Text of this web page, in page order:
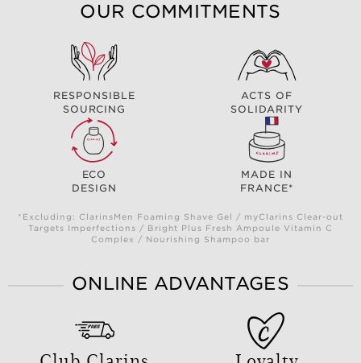
OUR COMMITMENTS
RESPONSIBLE
SOURCING
ACTS OF
SOLIDARITY
ECO
DESIGN
MADE IN
FRANCE*
*Excluding: ClarinsMen Foaming Shave Gel / myClarins Clear-out
Targets Imperfections / Bright Plus Fresh Ampoule Vitamin C
Complex / Nourishing Shampoo bar
ONLINE ADVANTAGES